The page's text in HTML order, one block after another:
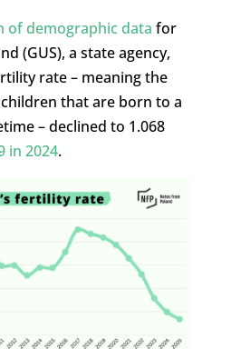
of demographic data for
(GUS), a state agency,
rate – meaning the
that are born to a
– declined to 1.068
in 2024.